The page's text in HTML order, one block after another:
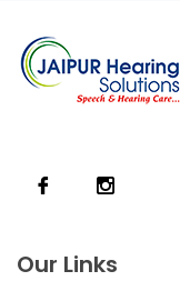
Our Links